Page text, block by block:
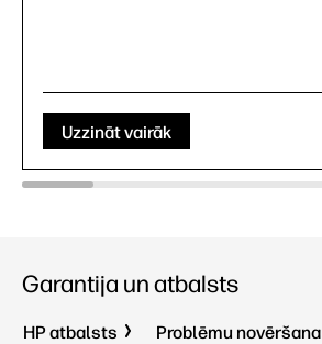
Uzzināt vairāk
Garantija un atbalsts
HP atbalsts
Problēmu novēršana